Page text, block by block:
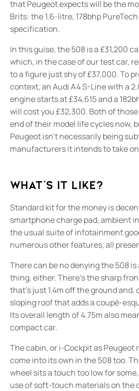
that Peugeot expects will be the
Brits: the 1.6-litre, 178bhp
specification.
In this guise, the 508 is a £31,200
which, in the case of our test car,
to a figure just shy of £37,000. To
context, an Audi A4 S-Line with a
engine starts at £34,615 and a
will cost you £32,300. Both of
end of their model life cycles now,
Peugeot isn’t necessarily being
manufacturers it intends to take
What's it like?
Standard kit for the money is
smartphone charge pad, ambient
the usual suite of infotainment
numerous other features, all
There can be no denying the 508
thing, either. There’s the sharp
that’s just 1.4m off the ground
sloping roof that adds a coupé-
Its overall length of 4.75m also
compact car.
The cabin, or i-Cockpit as Peugeot
come into its own in the 508 too.
wheel sits a touch too low for
use of soft-touch materials on the